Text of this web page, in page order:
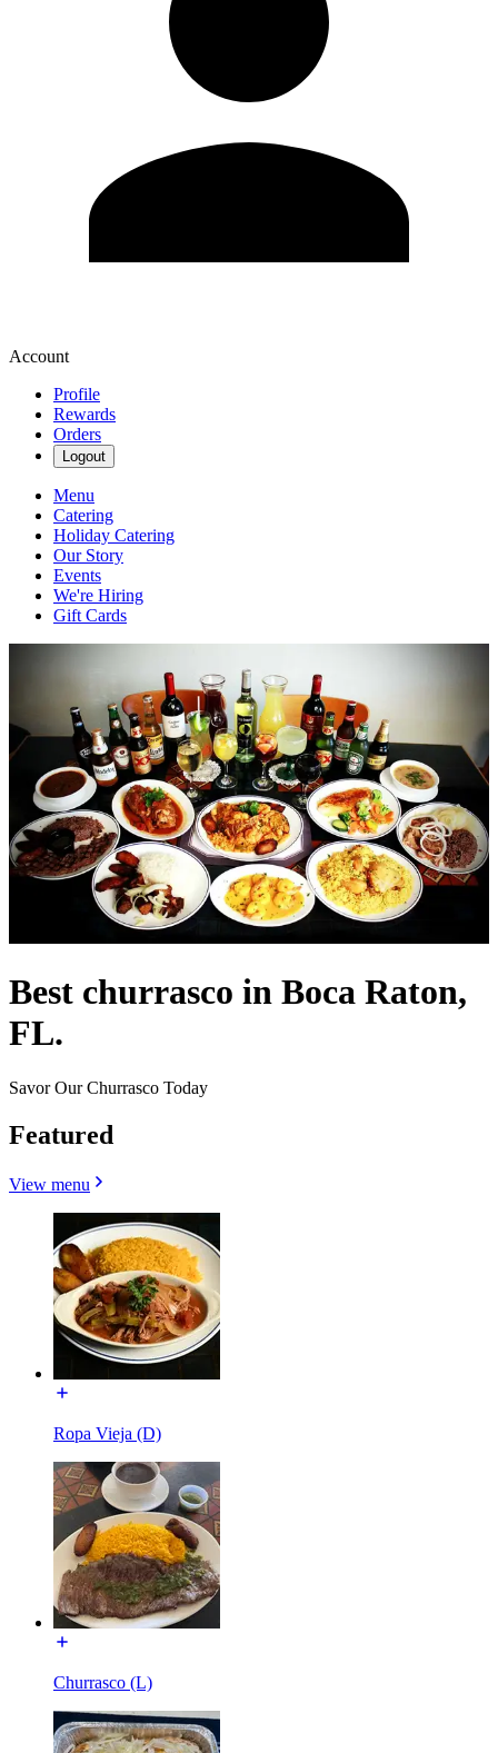
Account
Profile
Rewards
Orders
Logout
Menu
Catering
Holiday Catering
Our Story
Events
We're Hiring
Gift Cards
Best churrasco in Boca Raton,
FL.
Savor Our Churrasco Today
Featured
View menu
Ropa Vieja (D)
Churrasco (L)